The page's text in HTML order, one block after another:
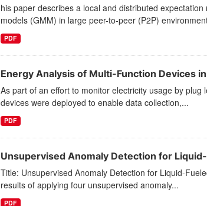
his paper describes a local and distributed
models (GMM) in large peer-to-peer (P2P)
PDF
Energy Analysis of Multi-Function Devices
As part of an effort to monitor electricity usage by
devices were deployed to enable data collection,...
PDF
Unsupervised Anomaly Detection for
Title: Unsupervised Anomaly Detection for Liquid-
results of applying four unsupervised anomaly...
PDF